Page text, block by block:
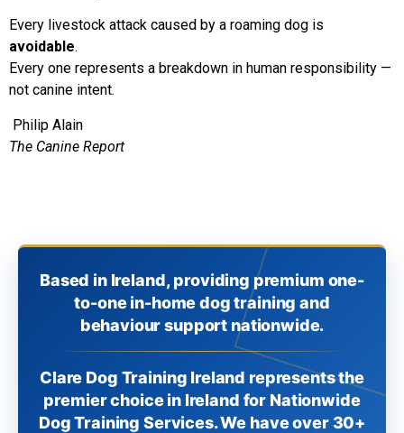
Every livestock attack caused by a roaming dog is
avoidable.
Every one represents a breakdown in human responsibility —
not canine intent.
Philip Alain
The Canine Report
Based in Ireland, providing premium one-
to-one in-home dog training and
behaviour support nationwide.
Clare Dog Training Ireland represents the
premier choice in Ireland for Nationwide
Dog Training Services. We have over 30+